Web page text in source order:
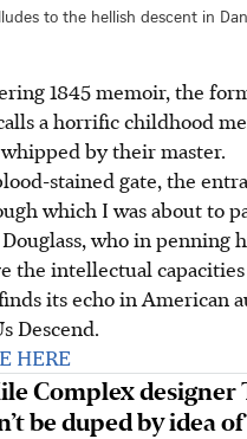
to the hellish descent in
1845 memoir, the
a horrific childhood
by their master.
stained gate, the
which I was about to
who in penning
the intellectual
its echo in American
Descend.
HERE
Complex designer
be duped by idea